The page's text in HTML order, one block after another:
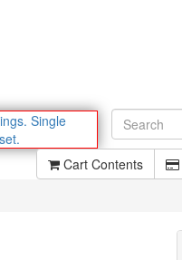
Single
Cart Contents